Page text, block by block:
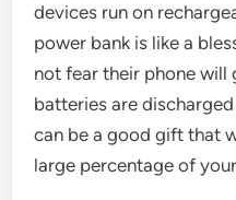
devices run on
power bank is like a
not fear their phone
batteries are
can be a good gift that
large percentage of